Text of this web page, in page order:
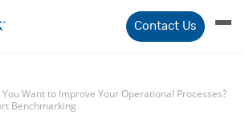
Contact Us
You Want to Improve Your Operational Processes?
Benchmarking